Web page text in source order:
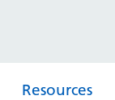
Resources